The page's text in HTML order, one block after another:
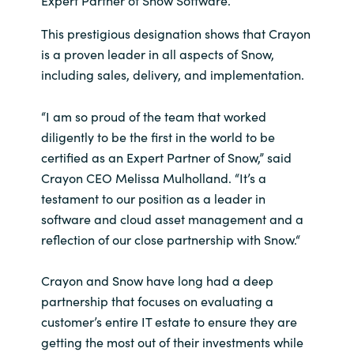
Hungary
India
Indonesia
Kingdom of Saudi Arabia
Latvia
Lithuania
This prestigious designation shows that Crayon
is a proven leader in all aspects of Snow,
including sales, delivery, and implementation.
“I am so proud of the team that worked
diligently to be the first in the world to be
certified as an Expert Partner of Snow,” said
Crayon CEO Melissa Mulholland. “It’s a
testament to our position as a leader in
software and cloud asset management and a
reflection of our close partnership with Snow.“
Crayon and Snow have long had a deep
partnership that focuses on evaluating a
customer’s entire IT estate to ensure they are
getting the most out of their investments while